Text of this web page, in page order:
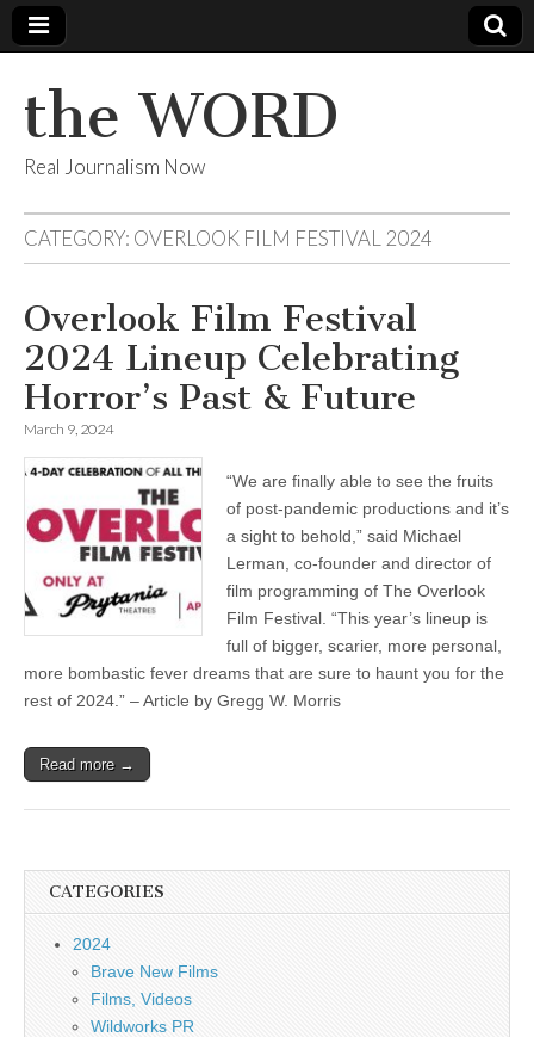
the WORD
Real Journalism Now
CATEGORY: OVERLOOK FILM FESTIVAL 2024
Overlook Film Festival
2024 Lineup Celebrating
Horror’s Past & Future
March 9, 2024
“We are finally able to see the fruits
of post-pandemic productions and it’s
a sight to behold,” said Michael
Lerman, co-founder and director of
film programming of The Overlook
Film Festival. “This year’s lineup is
full of bigger, scarier, more personal,
more bombastic fever dreams that are sure to haunt you for the
rest of 2024.” – Article by Gregg W. Morris
Read more →
CATEGORIES
2024
Brave New Films
Films, Videos
Wildworks PR